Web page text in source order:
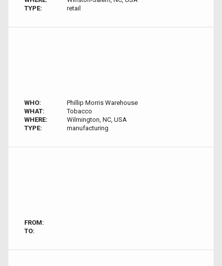
TYPE:
retail
WHO:
Phillip Morris Warehouse
WHAT:
Tobacco
WHERE:
Wilmington, NC, USA
TYPE:
manufacturing
FROM:
TO: